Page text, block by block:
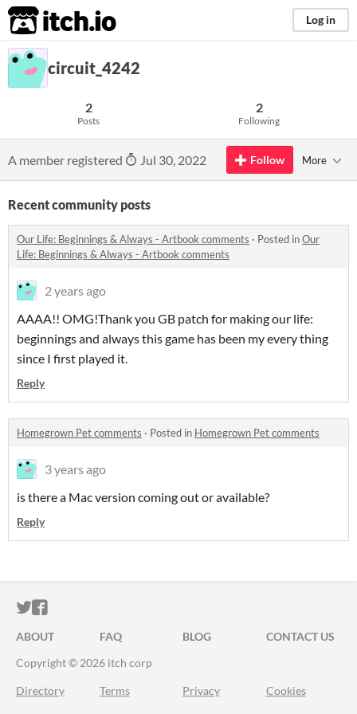
itch.io Log in
circuit_4242
2
Posts
2
Following
A member registered Jul 30, 2022 Follow More
Recent community posts
​Our Life: Beginnings & Always - Artbook comments · Posted in​Our
Life: Beginnings & Always - Artbook comments
2 years ago
AAAA!! OMG!Thank you GB patch for making our life:
beginnings and always this game has been my every thing
since I first played it.
Reply
Homegrown Pet comments · Posted in Homegrown Pet comments
3 years ago
is there a Mac version coming out or available?
Reply
ITCH.IO ON TWITTER
ITCH.IO ON FACEBOOK
ABOUT FAQ BLOG
CONTACT US
Copyright © 2026 itch corp
Directory Terms Privacy Cookies